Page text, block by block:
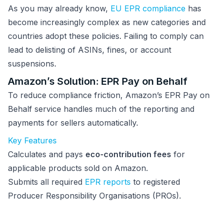
As you may already know, EU EPR compliance has
become increasingly complex as new categories and
countries adopt these policies. Failing to comply can
lead to delisting of ASINs, fines, or account
suspensions.
Amazon’s Solution: EPR Pay on Behalf
To reduce compliance friction, Amazon’s EPR Pay on
Behalf service handles much of the reporting and
payments for sellers automatically.
Key Features
Calculates and pays eco-contribution fees for
applicable products sold on Amazon.
Submits all required EPR reports to registered
Producer Responsibility Organisations (PROs).